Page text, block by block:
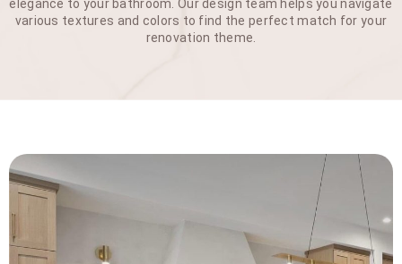
elegance to your bathroom. Our design team helps you navigate
various textures and colors to find the perfect match for your
renovation theme.